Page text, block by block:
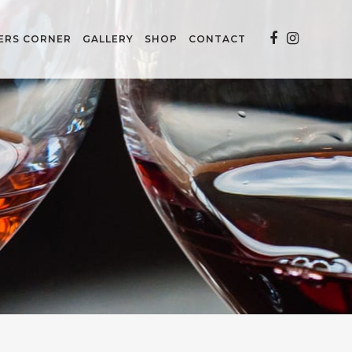
CORNER GALLERY SHOP CONTACT